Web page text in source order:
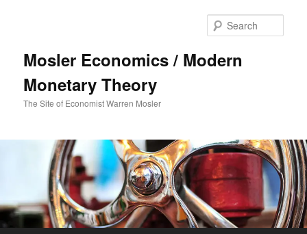
Mosler Economics / Modern
Monetary Theory
The Site of Economist Warren Mosler